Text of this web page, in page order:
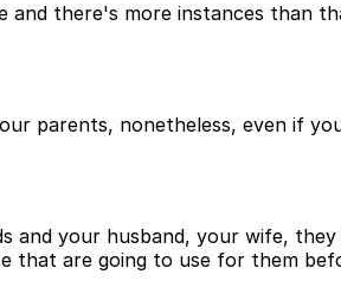
and there's more instances than
parents, nonetheless, even if
and your husband, your wife,
that are going to use for them